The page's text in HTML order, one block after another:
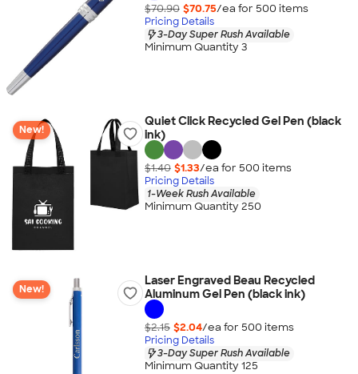
$70.90 $70.75/ea for 500 items
Pricing Details
3-Day Super Rush Available
Minimum Quantity 3
New!
Quiet Click Recycled Gel Pen (black
ink)
$1.40 $1.33/ea for 500 items
Pricing Details
1-Week Rush Available
Minimum Quantity 250
New!
Laser Engraved Beau Recycled
Aluminum Gel Pen (black ink)
$2.15 $2.04/ea for 500 items
Pricing Details
3-Day Super Rush Available
Minimum Quantity 125